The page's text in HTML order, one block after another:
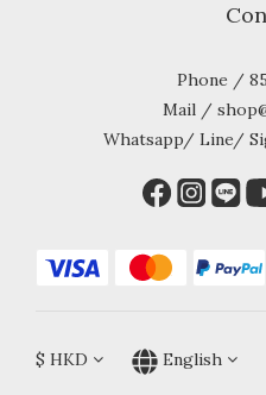
Phone /
Mail /
Whatsapp/ Line/
$ HKD English